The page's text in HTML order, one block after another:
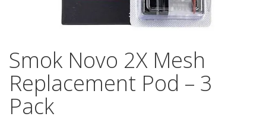
Smok Novo 2X Mesh
Replacement Pod – 3
Pack